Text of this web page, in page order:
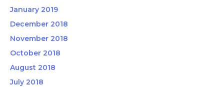
January 2019
December 2018
November 2018
October 2018
August 2018
July 2018